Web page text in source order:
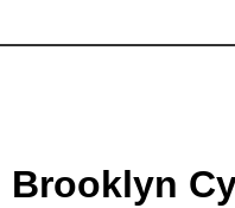
Brooklyn